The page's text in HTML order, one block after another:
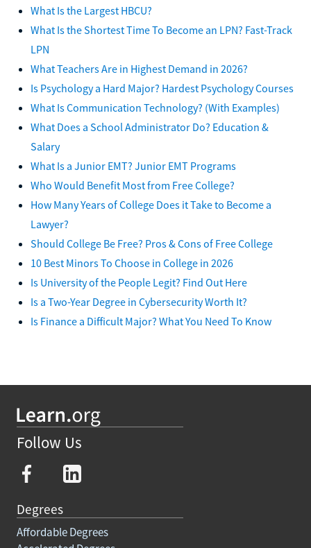
What Is the Largest HBCU?
What Is the Shortest Time To Become an LPN? Fast-Track
LPN
What Teachers Are in Highest Demand in 2026?
Is Psychology a Hard Major? Hardest Psychology Courses
What Is Communication Technology? (With Examples)
What Does a School Administrator Do? Education &
Salary
What Is a Junior EMT? Junior EMT Programs
Who Would Benefit Most from Free College?
How Many Years of College Does it Take to Become a
Lawyer?
Should College Be Free? Pros & Cons of Free College
10 Best Minors To Choose in College in 2026
Is University of the People Legit? Find Out Here
Is a Two-Year Degree in Cybersecurity Worth It?
Is Finance a Difficult Major? What You Need To Know
Follow Us
Degrees
Affordable Degrees